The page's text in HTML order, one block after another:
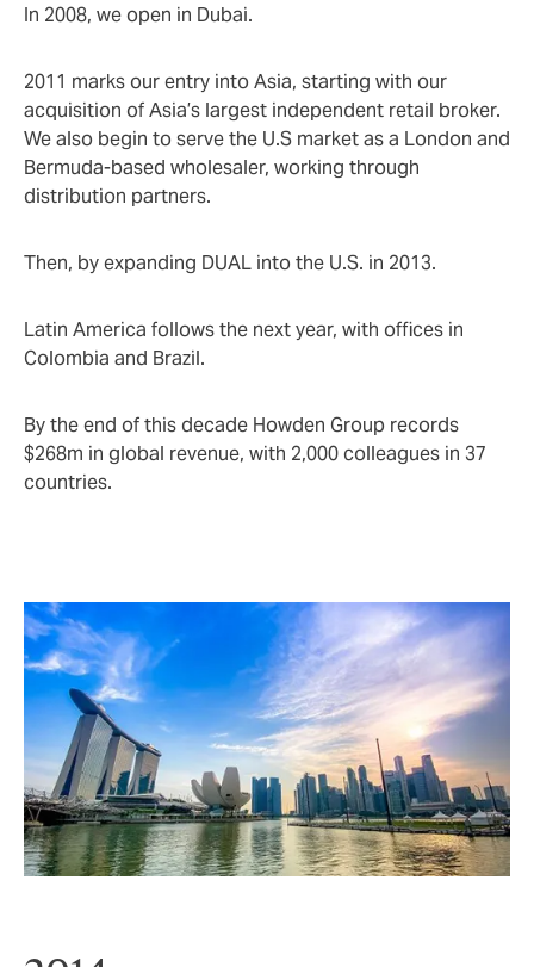
In 2008, we open in Dubai.
2011 marks our entry into Asia, starting with our
acquisition of Asia’s largest independent retail broker.
We also begin to serve the U.S market as a London and
Bermuda-based wholesaler, working through
distribution partners.
Then, by expanding DUAL into the U.S. in 2013.
Latin America follows the next year, with offices in
Colombia and Brazil.
By the end of this decade Howden Group records
$268m in global revenue, with 2,000 colleagues in 37
countries.